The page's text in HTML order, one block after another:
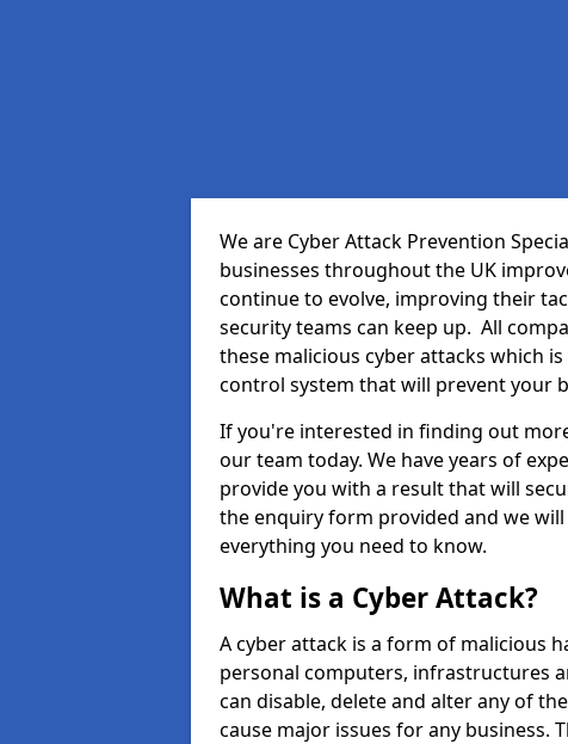
We are Cyber Attack Prevention
businesses throughout the UK
continue to evolve, improving their
security teams can keep up. All
these malicious cyber attacks which
control system that will prevent your
If you're interested in finding out
our team today. We have years of
provide you with a result that will
the enquiry form provided and we
everything you need to know.
What is a Cyber Attack?
A cyber attack is a form of malicious
personal computers, infrastructures
can disable, delete and alter any of
cause major issues for any business.